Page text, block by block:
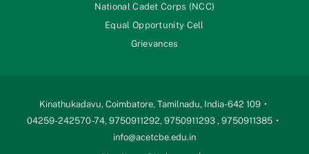
National Cadet Corps (NCC)
Equal Opportunity Cell
Grievances
Kinathukadavu, Coimbatore, Tamilnadu, India-642 109
04259-242570 -74, 9750911292, 9750911293 , 9750911385
info@acetcbe.edu.in